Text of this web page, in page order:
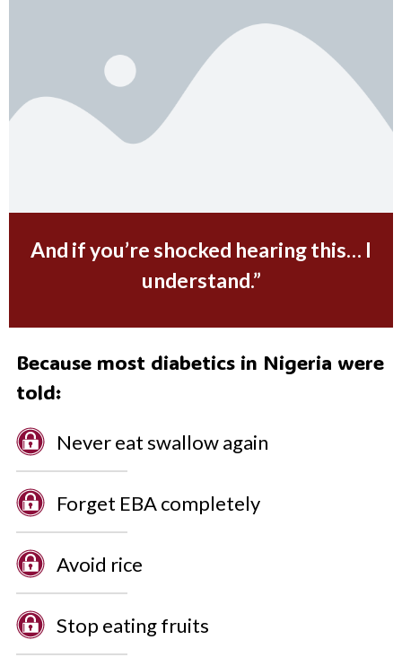
And if you’re shocked hearing this… I
understand.”
Because most diabetics in Nigeria were
told:
Never eat swallow again
Forget EBA completely
Avoid rice
Stop eating fruits